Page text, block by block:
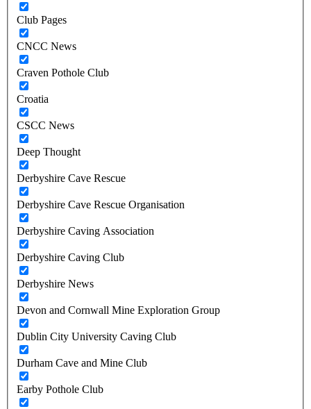
Club Pages
CNCC News
Craven Pothole Club
Croatia
CSCC News
Deep Thought
Derbyshire Cave Rescue
Derbyshire Cave Rescue Organisation
Derbyshire Caving Association
Derbyshire Caving Club
Derbyshire News
Devon and Cornwall Mine Exploration Group
Dublin City University Caving Club
Durham Cave and Mine Club
Earby Pothole Club